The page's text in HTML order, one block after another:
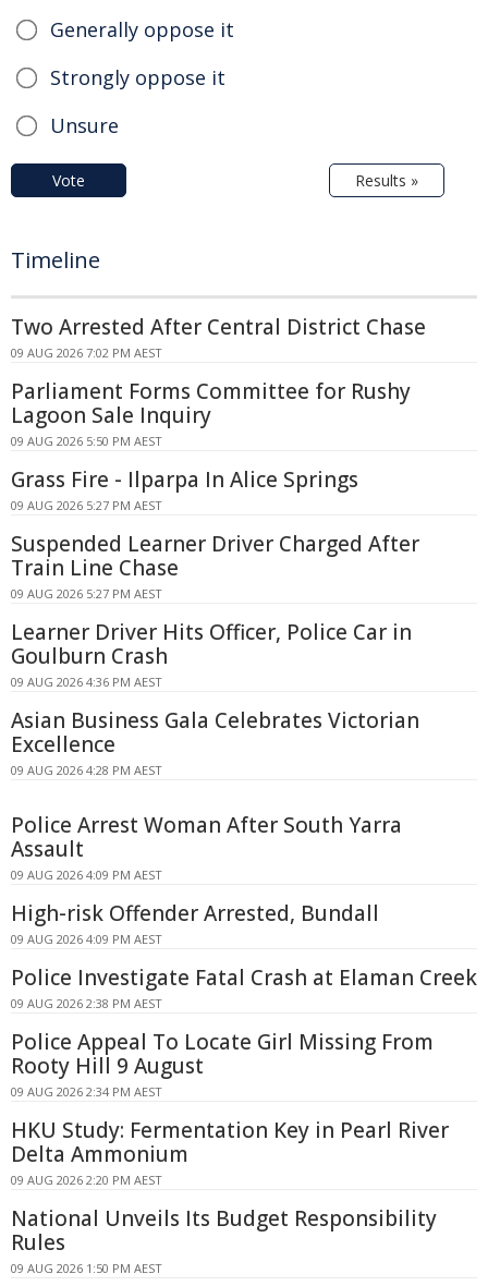
Generally oppose it
Strongly oppose it
Unsure
Vote Results »
Timeline
Two Arrested After Central District Chase
09 AUG 2026 7:02 PM AEST
Parliament Forms Committee for Rushy
Lagoon Sale Inquiry
09 AUG 2026 5:50 PM AEST
Grass Fire - Ilparpa In Alice Springs
09 AUG 2026 5:27 PM AEST
Suspended Learner Driver Charged After
Train Line Chase
09 AUG 2026 5:27 PM AEST
Learner Driver Hits Officer, Police Car in
Goulburn Crash
09 AUG 2026 4:36 PM AEST
Asian Business Gala Celebrates Victorian
Excellence
09 AUG 2026 4:28 PM AEST
Police Arrest Woman After South Yarra
Assault
09 AUG 2026 4:09 PM AEST
High-risk Offender Arrested, Bundall
09 AUG 2026 4:09 PM AEST
Police Investigate Fatal Crash at Elaman Creek
09 AUG 2026 2:38 PM AEST
Police Appeal To Locate Girl Missing From
Rooty Hill 9 August
09 AUG 2026 2:34 PM AEST
HKU Study: Fermentation Key in Pearl River
Delta Ammonium
09 AUG 2026 2:20 PM AEST
National Unveils Its Budget Responsibility
Rules
09 AUG 2026 1:50 PM AEST